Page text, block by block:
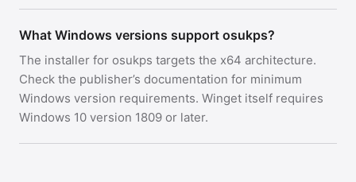
What Windows versions support osukps?
The installer for osukps targets the x64 architecture.
Check the publisher’s documentation for minimum
Windows version requirements. Winget itself requires
Windows 10 version 1809 or later.